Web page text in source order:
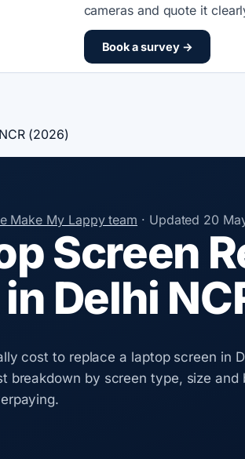
cameras and quote it
Book a survey →
(2026)
Make My Lappy team · Updated 20
Screen
Delhi
cost to replace a laptop screen in
breakdown by screen type, size